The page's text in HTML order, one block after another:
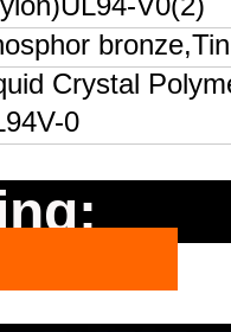
Crystal
0